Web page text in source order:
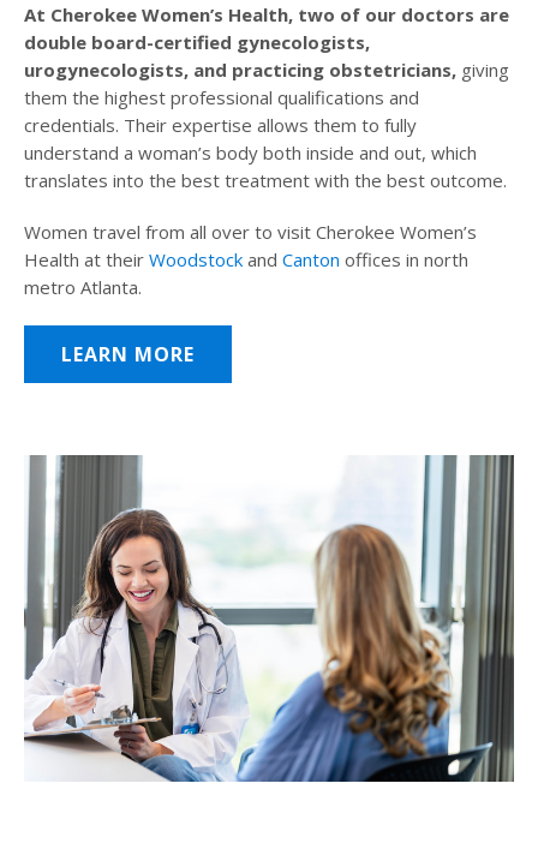
At Cherokee Women’s Health, two of our doctors are
double board-certified gynecologists,
urogynecologists, and practicing obstetricians, giving
them the highest professional qualifications and
credentials. Their expertise allows them to fully
understand a woman’s body both inside and out, which
translates into the best treatment with the best outcome.
Women travel from all over to visit Cherokee Women’s
Health at their Woodstock and Canton offices in north
metro Atlanta.
LEARN MORE